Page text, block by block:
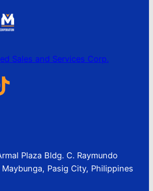
Sales and Services Corp.
Plaza Bldg. C. Raymundo
Maybunga, Pasig City, Philippines